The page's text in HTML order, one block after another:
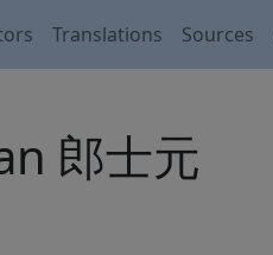
Translations Sources
郎士元